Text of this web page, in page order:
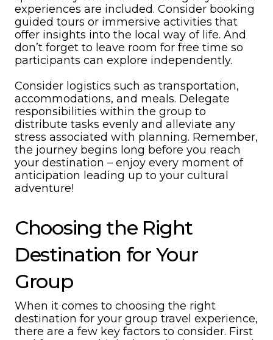
experiences are included. Consider booking
guided tours or immersive activities that
offer insights into the local way of life. And
don’t forget to leave room for free time so
participants can explore independently.
Consider logistics such as transportation,
accommodations, and meals. Delegate
responsibilities within the group to
distribute tasks evenly and alleviate any
stress associated with planning. Remember,
the journey begins long before you reach
your destination – enjoy every moment of
anticipation leading up to your cultural
adventure!
Choosing the Right
Destination for Your
Group
When it comes to choosing the right
destination for your group travel experience,
there are a few key factors to consider. First